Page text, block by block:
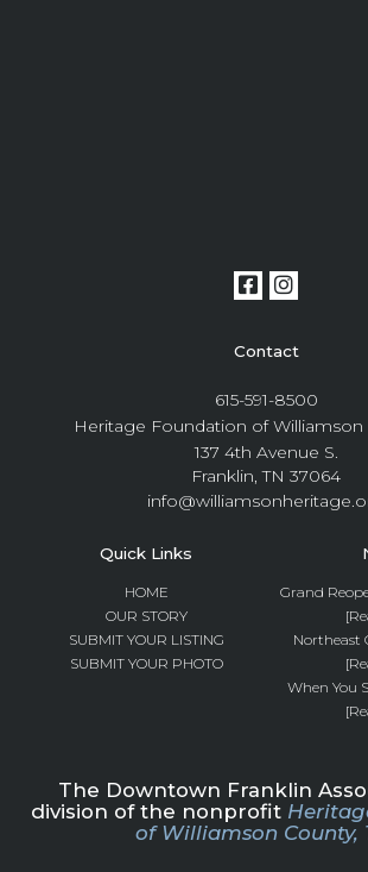
Contact
615-591-8500
Heritage Foundation of Williamson
137 4th Avenue S.
Franklin, TN 37064
Quick Links
HOME
OUR STORY
SUBMIT YOUR LISTING
SUBMIT YOUR PHOTO
Grand
Northeast
When You
The Downtown Franklin
division of the nonprofit
of Williamson County,